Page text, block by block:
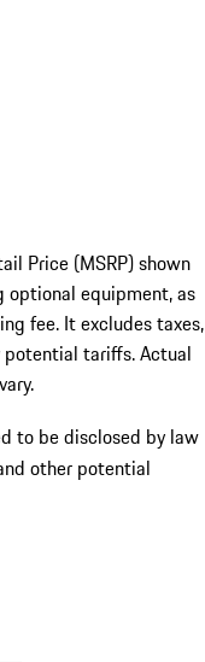
Price (MSRP) shown
optional equipment, as
fee. It excludes taxes,
tariffs. Actual
to be disclosed by law
other potential